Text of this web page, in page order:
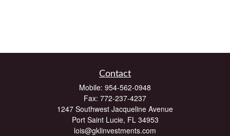
Contact
Mobile: 954-562-0948
Fax: 772-237-4237
1247 Southwest Jacqueline Avenue
Port Saint Lucie, FL 34953
lois@gklinvestments.com